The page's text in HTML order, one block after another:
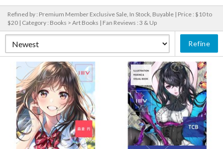
Refined by : Premium Member Exclusive Sale, In Stock, Buyable | Price : $10 to
$20 | Category : Books > Art Books | Fan Reviews : 3 & Up
Refine